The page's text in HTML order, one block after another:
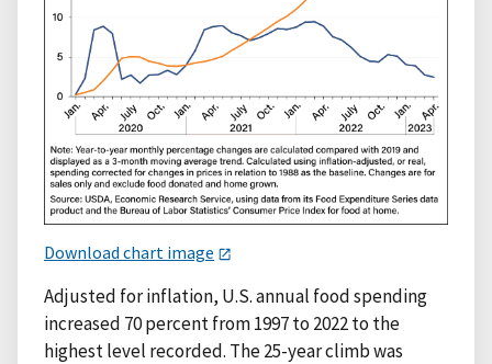
Download chart image
Adjusted for inflation, U.S. annual food spending
increased 70 percent from 1997 to 2022 to the
highest level recorded. The 25-year climb was